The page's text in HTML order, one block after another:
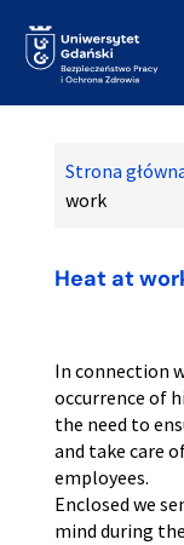
Strona
work
Heat at
In connection
occurrence of
the need to
and take care
employees.
Enclosed we
mind during